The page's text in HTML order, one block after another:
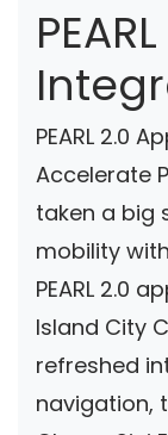
EV
PEARL 2.0
Accelerate
taken a big
mobility
PEARL 2.0
Island City
refreshed
navigation,